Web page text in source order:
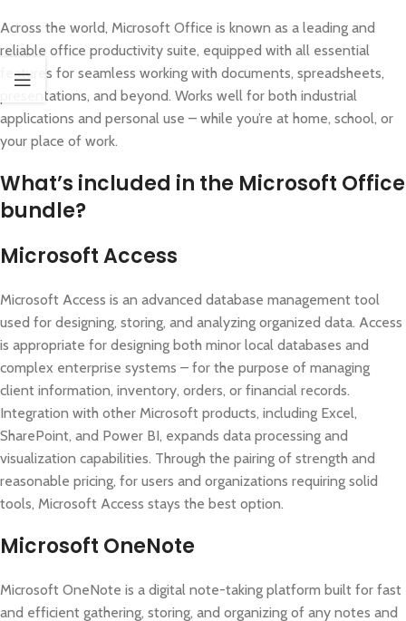
Across the world, Microsoft Office is known as a leading and
reliable office productivity suite, equipped with all essential
features for seamless working with documents, spreadsheets,
presentations, and beyond. Works well for both industrial
applications and personal use – while you’re at home, school, or
your place of work.
What’s included in the Microsoft Office
bundle?
Microsoft Access
Microsoft Access is an advanced database management tool
used for designing, storing, and analyzing organized data. Access
is appropriate for designing both minor local databases and
complex enterprise systems – for the purpose of managing
client information, inventory, orders, or financial records.
Integration with other Microsoft products, including Excel,
SharePoint, and Power BI, expands data processing and
visualization capabilities. Through the pairing of strength and
reasonable pricing, for users and organizations requiring solid
tools, Microsoft Access stays the best option.
Microsoft OneNote
Microsoft OneNote is a digital note-taking platform built for fast
and efficient gathering, storing, and organizing of any notes and